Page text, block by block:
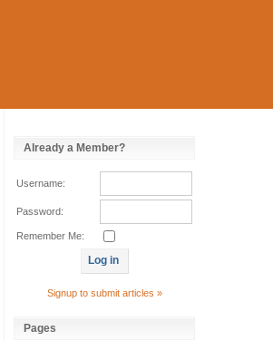
Already a Member?
Username:
Password:
Remember Me:
Signup to submit articles »
Pages